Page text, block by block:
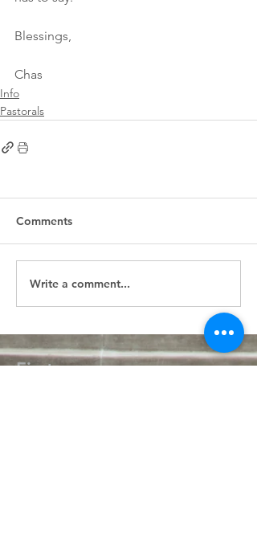
Blessings,
Chas
Info
Pastorals
Comments
Write a comment...
First